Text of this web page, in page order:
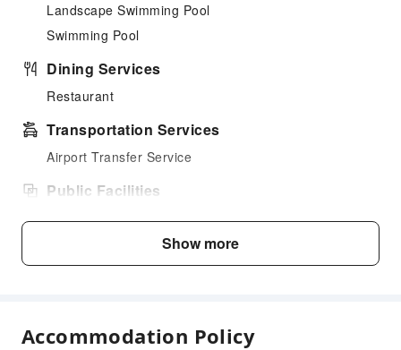
Landscape Swimming Pool
Swimming Pool
Dining Services
Restaurant
Transportation Services
Airport Transfer Service
Public Facilities
Public Wi-Fi
Shared Kitchen
Show more
Accommodation Policy